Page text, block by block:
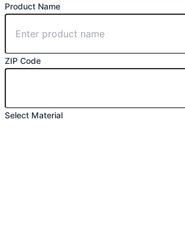
Product Name
ZIP Code
Select Material